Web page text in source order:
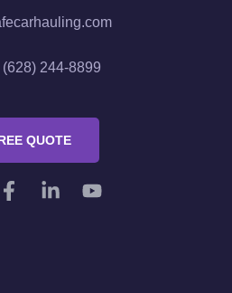
(628) 244-8899
QUOTE